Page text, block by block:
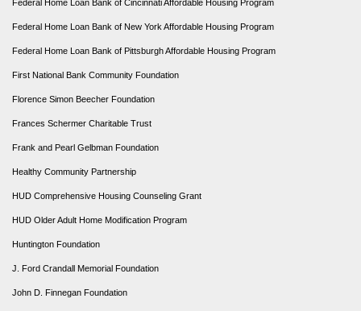
Federal Home Loan Bank of Cincinnati Affordable Housing Program
Federal Home Loan Bank of New York Affordable Housing Program
Federal Home Loan Bank of Pittsburgh Affordable Housing Program
First National Bank Community Foundation
Florence Simon Beecher Foundation
Frances Schermer Charitable Trust
Frank and Pearl Gelbman Foundation
Healthy Community Partnership
HUD Comprehensive Housing Counseling Grant
HUD Older Adult Home Modification Program
Huntington Foundation
J. Ford Crandall Memorial Foundation
John D. Finnegan Foundation